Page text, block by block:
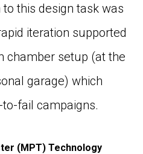
this design task was
iteration supported
chamber setup (at the
garage) which
fail campaigns.
(MPT) Technology